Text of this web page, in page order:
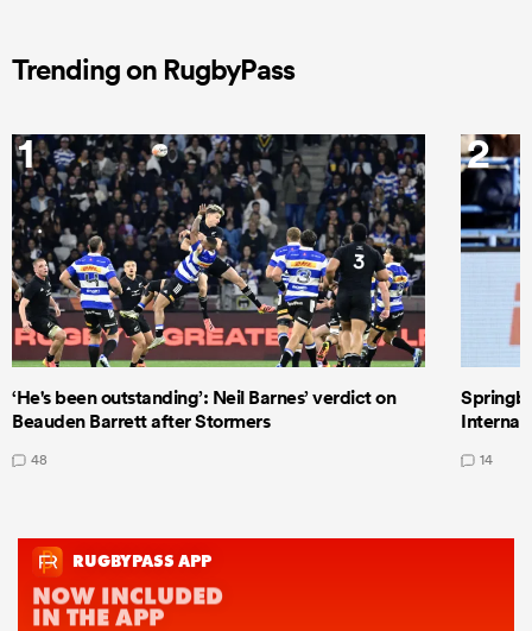
Trending on RugbyPass
1
‘He's been outstanding’: Neil Barnes’ verdict on
Beauden Barrett after Stormers
48
2
14